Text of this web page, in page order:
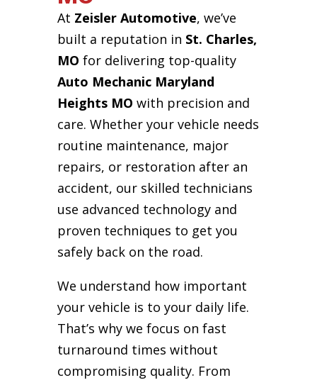
At Zeisler Automotive, we’ve
built a reputation in St. Charles,
MO for delivering top-quality
Auto Mechanic Maryland
Heights MO with precision and
care. Whether your vehicle needs
routine maintenance, major
repairs, or restoration after an
accident, our skilled technicians
use advanced technology and
proven techniques to get you
safely back on the road.
We understand how important
your vehicle is to your daily life.
That’s why we focus on fast
turnaround times without
compromising quality. From